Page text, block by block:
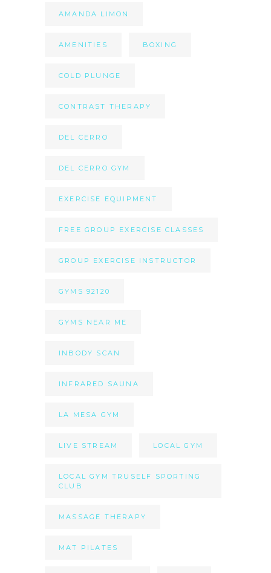
AMANDA LIMON
AMENITIES BOXING
COLD PLUNGE
CONTRAST THERAPY
DEL CERRO
DEL CERRO GYM
EXERCISE EQUIPMENT
FREE GROUP EXERCISE CLASSES
GROUP EXERCISE INSTRUCTOR
GYMS 92120
GYMS NEAR ME
INBODY SCAN
INFRARED SAUNA
LA MESA GYM
LIVE STREAM LOCAL GYM
LOCAL GYM TRUSELF SPORTING
CLUB
MASSAGE THERAPY
MAT PILATES